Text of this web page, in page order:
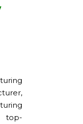
top-